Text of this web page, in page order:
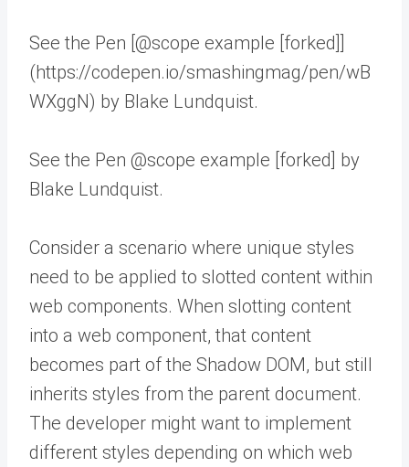
See the Pen [@scope example [forked]]
(https://codepen.io/smashingmag/pen/wB
WXggN) by Blake Lundquist.
See the Pen @scope example [forked] by
Blake Lundquist.
Consider a scenario where unique styles
need to be applied to slotted content within
web components. When slotting content
into a web component, that content
becomes part of the Shadow DOM, but still
inherits styles from the parent document.
The developer might want to implement
different styles depending on which web